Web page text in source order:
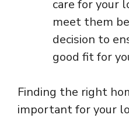
care for your
meet them
decision to
good fit for
Finding the right
important for your